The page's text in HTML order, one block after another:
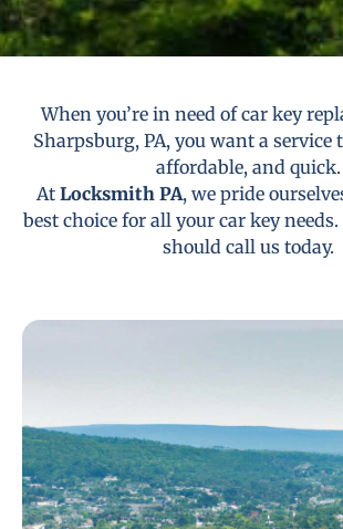
When you’re in need of car key
Sharpsburg, PA, you want a service
affordable, and quick.
At Locksmith PA, we pride
best choice for all your car key needs.
should call us today.